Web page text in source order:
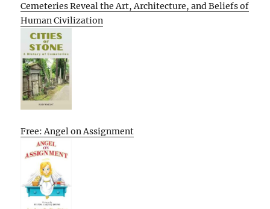
Cemeteries Reveal the Art, Architecture, and Beliefs of
Human Civilization
Free: Angel on Assignment